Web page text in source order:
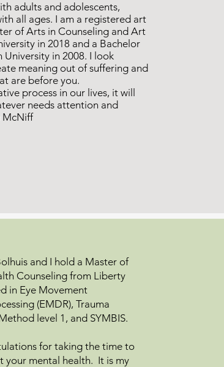
adults and adolescents,
all ages. I am a registered art
of Arts in Counseling and Art
in 2018 and a Bachelor
in 2008. I look
meaning out of suffering and
are before you.
process in our lives, it will
needs attention and
McNiff
and I hold a Master of
Counseling from Liberty
in Eye Movement
(EMDR), Trauma
level 1, and SYMBIS.
for taking the time to
your mental health. It is my